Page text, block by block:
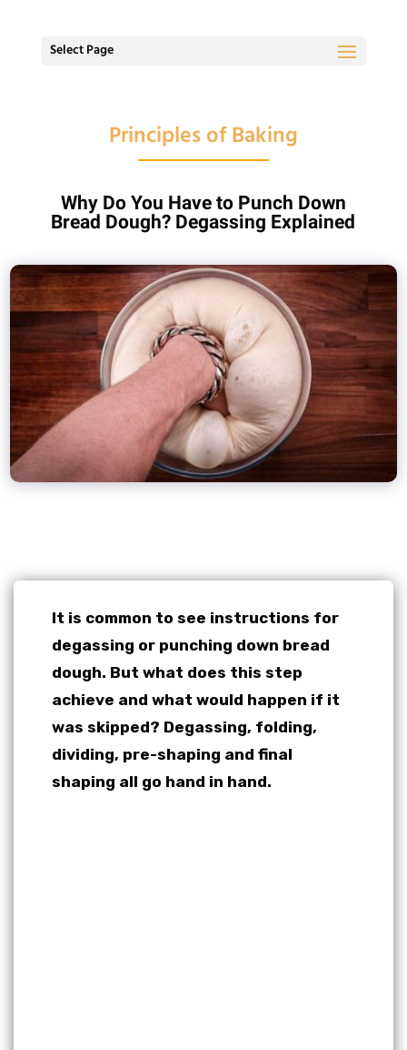
Select Page
Principles of Baking
Why Do You Have to Punch Down
Bread Dough? Degassing Explained
It is common to see instructions for
degassing or punching down bread
dough. But what does this step
achieve and what would happen if it
was skipped? Degassing, folding,
dividing, pre-shaping and final
shaping all go hand in hand.